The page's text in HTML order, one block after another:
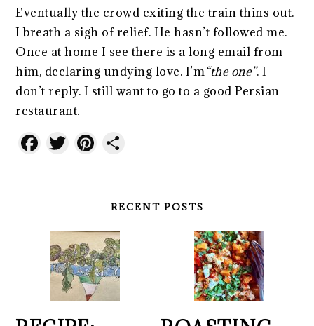
Eventually the crowd exiting the train thins out.
I breath a sigh of relief. He hasn’t followed me.
Once at home I see there is a long email from
him, declaring undying love. I’m“the one”. I
don’t reply. I still want to go to a good Persian
restaurant.
Facebook
TwitterPinterest
RECENT POSTS